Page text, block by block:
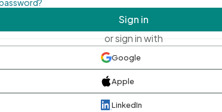
Sign in
or sign in with
Google
Apple
LinkedIn